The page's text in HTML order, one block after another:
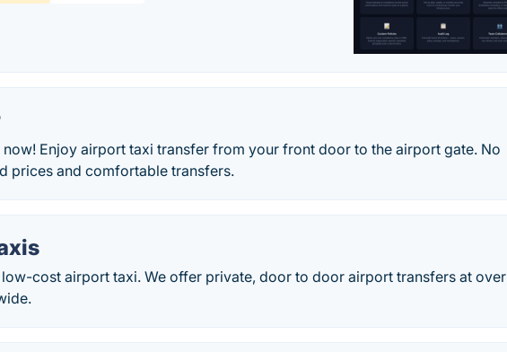
Enjoy airport taxi transfer from your front door to the airport gate. No
prices and comfortable transfers.
cost airport taxi. We offer private, door to door airport transfers at over